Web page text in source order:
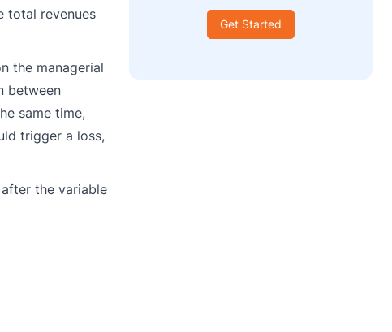
total revenues
the managerial
between
same time,
trigger a loss,
the variable
Get Started